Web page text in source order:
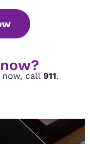
now, call 911.